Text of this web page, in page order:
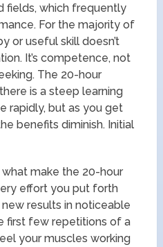
fields, which frequently
For the majority of
or useful skill doesn’t
It’s competence, not
The 20-hour
is a steep learning
rapidly, but as you get
benefits diminish. Initial
what make the 20-hour
effort you put forth
results in noticeable
first few repetitions of a
your muscles working